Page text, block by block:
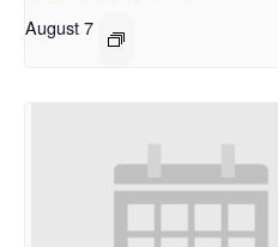
August 7